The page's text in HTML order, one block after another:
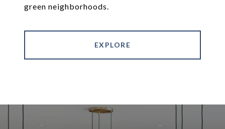
green neighborhoods.
EXPLORE